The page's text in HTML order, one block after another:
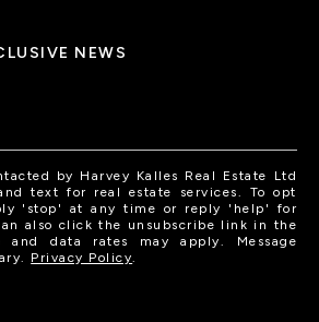
NEWS
by Harvey Kalles Real Estate Ltd
text for real estate services. To opt
'stop' at any time or reply 'help' for
also click the unsubscribe link in the
and data rates may apply. Message
Privacy Policy.